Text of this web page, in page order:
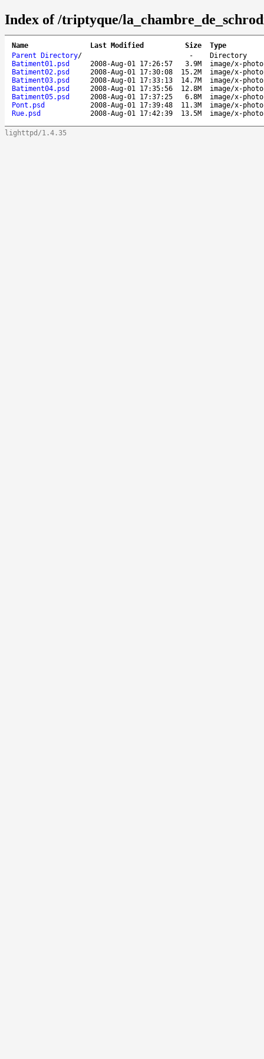
Index of /triptyque/
Name Last Modified Size
Type
Parent Directory/ -
Directory
Batiment01.psd
2008-Aug-01 17:26:57 3.9M
image/x-
Batiment02.psd
2008-Aug-01 17:30:08 15.2M
image/x-
Batiment03.psd
2008-Aug-01 17:33:13 14.7M
image/x-
Batiment04.psd
2008-Aug-01 17:35:56 12.8M
image/x-
Batiment05.psd
2008-Aug-01 17:37:25 6.8M
image/x-
Pont.psd
2008-Aug-01 17:39:48 11.3M
image/x-
Rue.psd
2008-Aug-01 17:42:39 13.5M image/x-
lighttpd/1.4.35